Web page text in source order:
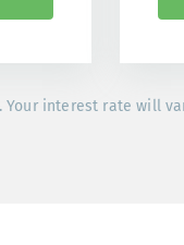
interest rate will